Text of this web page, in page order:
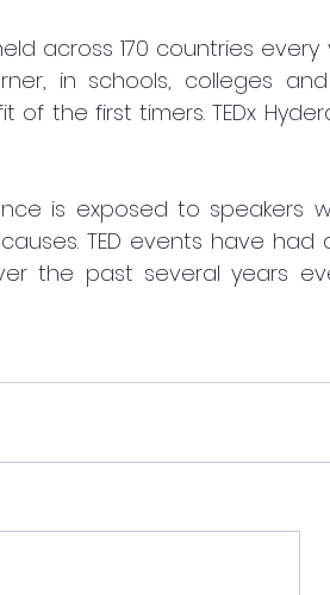
across 170 countries
in schools, colleges
of the first timers. TEDx
is exposed to
TED events have
the past several years